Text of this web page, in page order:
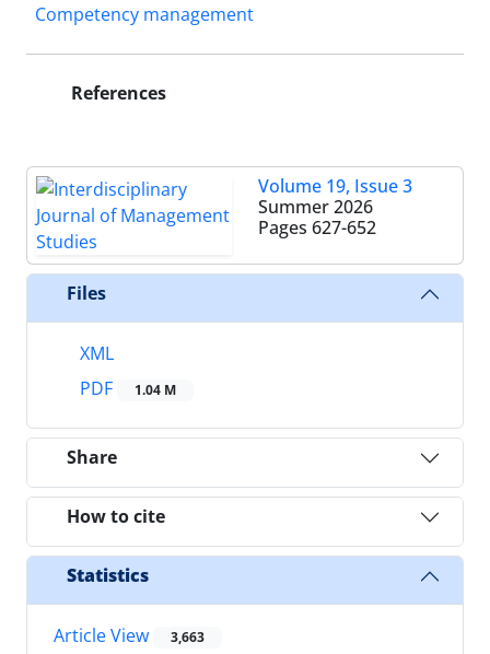
Competency management
References
Volume 19, Issue 3
Summer 2026
Pages 627-652
Files
XML
PDF
1.04 M
Share
How to cite
Statistics
Article View 3,663